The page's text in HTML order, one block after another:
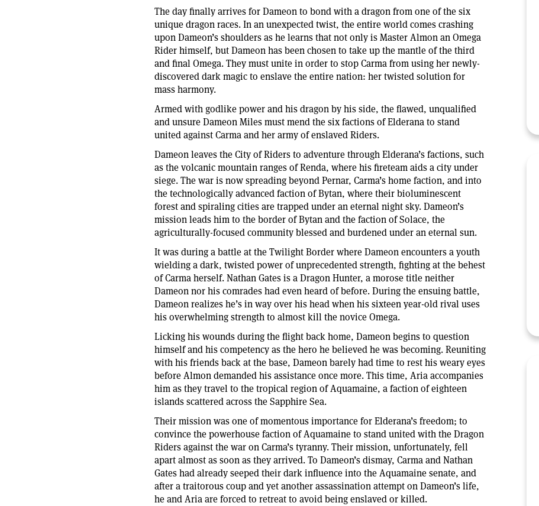
The day finally arrives for Dameon to bond with a dragon from one of the six
unique dragon races. In an unexpected twist, the entire world comes crashing
upon Dameon’s shoulders as he learns that not only is Master Almon an Omega
Rider himself, but Dameon has been chosen to take up the mantle of the third
and final Omega. They must unite in order to stop Carma from using her newly-
discovered dark magic to enslave the entire nation: her twisted solution for
mass harmony.
Armed with godlike power and his dragon by his side, the flawed, unqualified
and unsure Dameon Miles must mend the six factions of Elderana to stand
united against Carma and her army of enslaved Riders.
Dameon leaves the City of Riders to adventure through Elderana’s factions, such
as the volcanic mountain ranges of Renda, where his fireteam aids a city under
siege. The war is now spreading beyond Pernar, Carma’s home faction, and into
the technologically advanced faction of Bytan, where their bioluminescent
forest and spiraling cities are trapped under an eternal night sky. Dameon’s
mission leads him to the border of Bytan and the faction of Solace, the
agriculturally-focused community blessed and burdened under an eternal sun.
It was during a battle at the Twilight Border where Dameon encounters a youth
wielding a dark, twisted power of unprecedented strength, fighting at the behest
of Carma herself. Nathan Gates is a Dragon Hunter, a morose title neither
Dameon nor his comrades had even heard of before. During the ensuing battle,
Dameon realizes he’s in way over his head when his sixteen year-old rival uses
his overwhelming strength to almost kill the novice Omega.
Licking his wounds during the flight back home, Dameon begins to question
himself and his competency as the hero he believed he was becoming. Reuniting
with his friends back at the base, Dameon barely had time to rest his weary eyes
before Almon demanded his assistance once more. This time, Aria accompanies
him as they travel to the tropical region of Aquamaine, a faction of eighteen
islands scattered across the Sapphire Sea.
Their mission was one of momentous importance for Elderana’s freedom; to
convince the powerhouse faction of Aquamaine to stand united with the Dragon
Riders against the war on Carma’s tyranny. Their mission, unfortunately, fell
apart almost as soon as they arrived. To Dameon’s dismay, Carma and Nathan
Gates had already seeped their dark influence into the Aquamaine senate, and
after a traitorous coup and yet another assassination attempt on Dameon’s life,
he and Aria are forced to retreat to avoid being enslaved or killed.